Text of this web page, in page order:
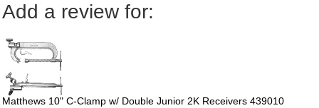
Add a review for:
Matthews 10" C-Clamp w/ Double Junior 2K Receivers 439010